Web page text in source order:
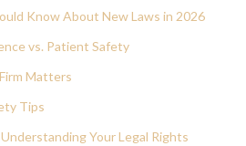
Know About New Laws in 2026
vs. Patient Safety
Matters
Tips
Your Legal Rights